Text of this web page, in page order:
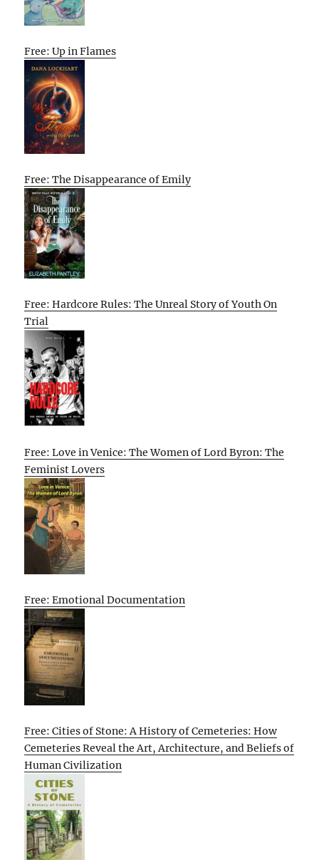
Free: Up in Flames
Free: The Disappearance of Emily
Free: Hardcore Rules: The Unreal Story of Youth On
Trial
Free: Love in Venice: The Women of Lord Byron: The
Feminist Lovers
Free: Emotional Documentation
Free: Cities of Stone: A History of Cemeteries: How
Cemeteries Reveal the Art, Architecture, and Beliefs of
Human Civilization